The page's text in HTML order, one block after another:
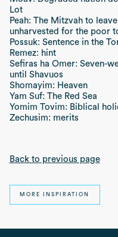
Lot
Peah: The Mitzvah to
unharvested for the poor
Possuk: Sentence in the
Remez: hint
Sefiras ha Omer: Seven-
until Shavuos
Shomayim: Heaven
Yam Suf: The Red Sea
Yomim Tovim: Biblical
Zechusim: merits
Back to previous page
MORE INSPIRATION